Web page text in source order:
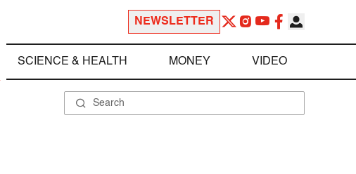
NEWSLETTER
SCIENCE & HEALTH MONEY VIDEO